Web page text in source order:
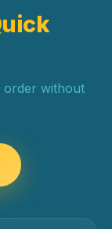
order without